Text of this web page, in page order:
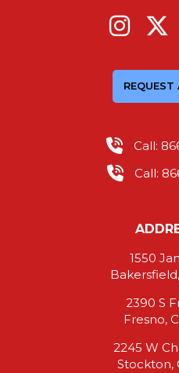
REQUEST
Call:
Call:
1550
2390 S
Fresno,
2245 W
Stockton,